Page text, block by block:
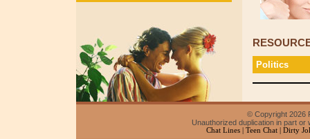
Politics
© Copyright 2026
Unauthorized duplication in part or
Chat Lines| Teen Chat| Dirty